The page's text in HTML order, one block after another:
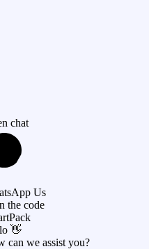
chat
Us
the code
👋
can we assist you?